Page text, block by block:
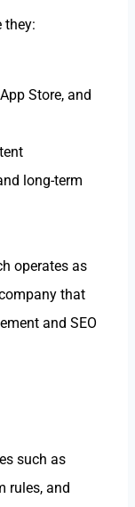
they:
Store, and
long-term
operates as
that
and SEO
such as
rules, and